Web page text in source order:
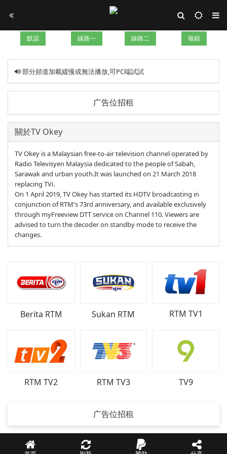
默認 線路一 線路二 報錯
部分頻道加載緩慢或無法播放,可PC端試試
广告位招租
關於TV Okey
TV Okey is a Malaysian free-to-air television channel operated by
Radio Televisyen Malaysia dedicated to the people of Sabah,
Sarawak and urban youth.It was launched on 21 March 2018
replacing TVi.
On 1 April 2019, TV Okey has started its HDTV broadcasting in
conjunction of RTM's 73rd anniversary, and available exclusively
through myFreeview DTT service on Channel 110. Viewers are
advised to turn the decoder on standby mode to receive the
changes.
Berita RTM Sukan RTM RTM TV1
RTM TV2 RTM TV3 TV9
广告位招租